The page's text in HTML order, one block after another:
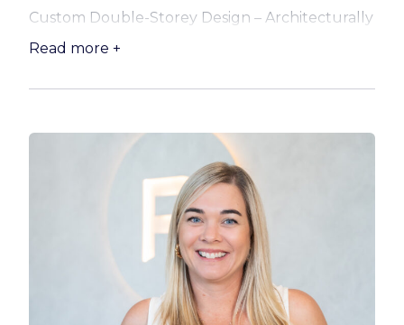
Custom Double-Storey Design – Architecturally
crafted to embrace the coastal environment,
Take look at what your new home offers:
:: Gourmet Kitchen
– At the heart of the home lies a stunning chef’s
kitchen, featuring a 900mm cooker, a large
breakfast bar, servery window, corner pantry,
and plenty of storage – perfect for preparing
meals while staying connected with family and
Read more +